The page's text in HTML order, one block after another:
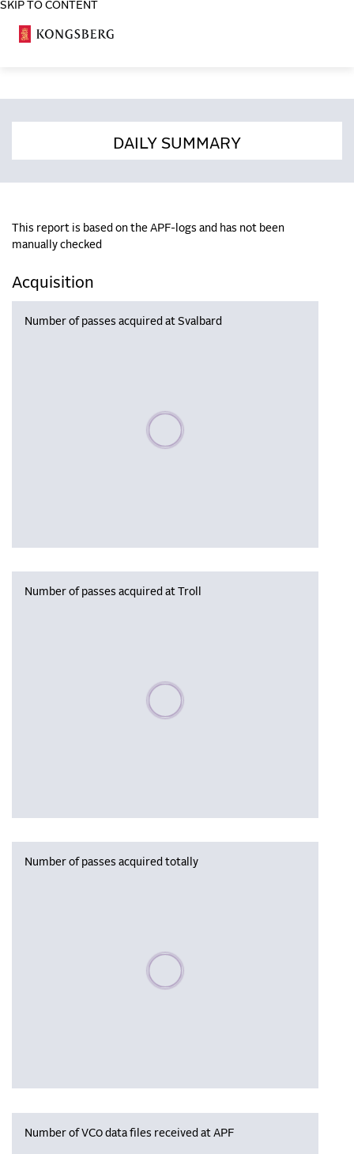
SKIP TO CONTENT
DAILY SUMMARY
This report is based on the APF-logs and has not been
manually checked
Acquisition
Number of passes acquired at Svalbard
Please wait, populating data
Number of passes acquired at Troll
Please wait, populating data
Number of passes acquired totally
Please wait, populating data
Number of VC0 data files received at APF